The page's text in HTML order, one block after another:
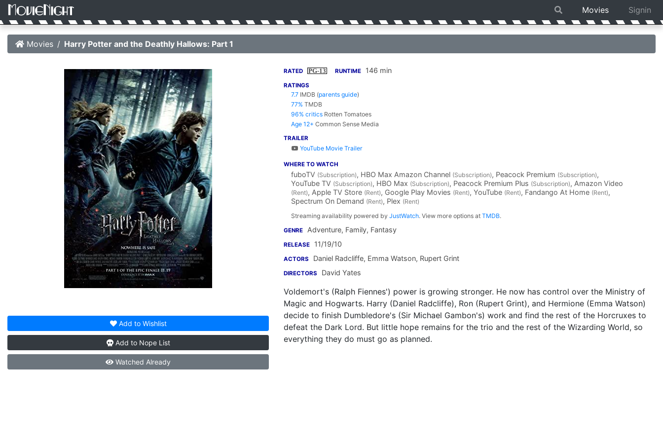
Movies Signin
Movies Harry Potter and the Deathly Hallows: Part 1
Add to Wishlist
Add to Nope List
Watched Already
RATED PG-13 RUNTIME 146 min
RATINGS
7.7 IMDB (parents guide)
77% TMDB
96% critics Rotten Tomatoes
Age 12+ Common Sense Media
TRAILER
YouTube Movie Trailer
WHERE TO WATCH
fuboTV (Subscription), HBO Max Amazon Channel (Subscription), Peacock Premium (Subscription),
YouTube TV (Subscription), HBO Max (Subscription), Peacock Premium Plus (Subscription), Amazon Video
(Rent), Apple TV Store (Rent), Google Play Movies (Rent), YouTube (Rent), Fandango At Home (Rent),
Spectrum On Demand (Rent), Plex (Rent)
Streaming availability powered by JustWatch. View more options at TMDB.
GENRE Adventure, Family, Fantasy
RELEASE 11/19/10
ACTORS Daniel Radcliffe, Emma Watson, Rupert Grint
DIRECTORS David Yates
Voldemort's (Ralph Fiennes') power is growing stronger. He now has control over the Ministry of
Magic and Hogwarts. Harry (Daniel Radcliffe), Ron (Rupert Grint), and Hermione (Emma Watson)
decide to finish Dumbledore's (Sir Michael Gambon's) work and find the rest of the Horcruxes to
defeat the Dark Lord. But little hope remains for the trio and the rest of the Wizarding World, so
everything they do must go as planned.